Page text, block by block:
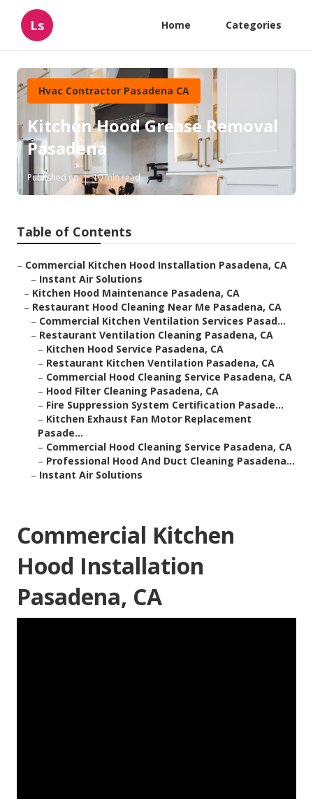
Ls Home Categories
Hvac Contractor Pasadena CA
Kitchen Hood Grease Removal
Pasadena
Published en 10 min read
Table of Contents
– Commercial Kitchen Hood Installation Pasadena, CA
– Instant Air Solutions
– Kitchen Hood Maintenance Pasadena, CA
– Restaurant Hood Cleaning Near Me Pasadena, CA
– Commercial Kitchen Ventilation Services Pasad...
– Restaurant Ventilation Cleaning Pasadena, CA
– Kitchen Hood Service Pasadena, CA
– Restaurant Kitchen Ventilation Pasadena, CA
– Commercial Hood Cleaning Service Pasadena, CA
– Hood Filter Cleaning Pasadena, CA
– Fire Suppression System Certification Pasade...
– Kitchen Exhaust Fan Motor Replacement
Pasade...
– Commercial Hood Cleaning Service Pasadena, CA
– Professional Hood And Duct Cleaning Pasadena...
– Instant Air Solutions
Commercial Kitchen
Hood Installation
Pasadena, CA